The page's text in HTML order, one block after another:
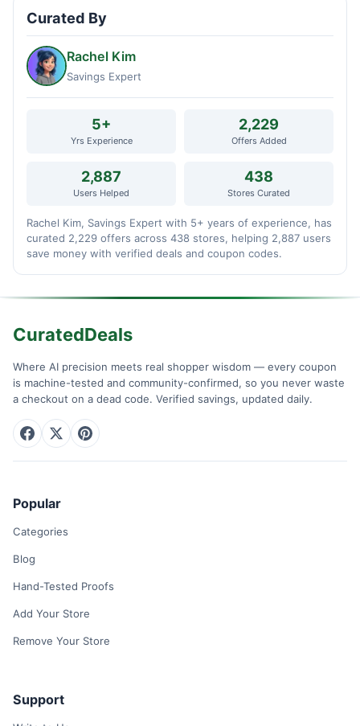
Curated By
Rachel Kim
Savings Expert
5+
Yrs Experience
2,229
Offers Added
2,887
Users Helped
438
Stores Curated
Rachel Kim, Savings Expert with 5+ years of experience, has
curated 2,229 offers across 438 stores, helping 2,887 users
save money with verified deals and coupon codes.
CuratedDeals
Where AI precision meets real shopper wisdom — every coupon
is machine-tested and community-confirmed, so you never waste
a checkout on a dead code. Verified savings, updated daily.
Popular
Categories
Blog
Hand-Tested Proofs
Add Your Store
Remove Your Store
Support